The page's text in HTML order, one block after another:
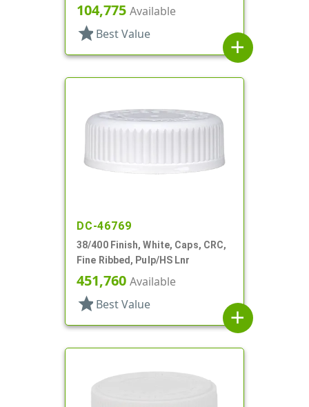
104,775 Available
star Best Value
add
DC-46769
38/400 Finish, White, Caps, CRC,
Fine Ribbed, Pulp/HS Lnr
451,760 Available
star Best Value
add